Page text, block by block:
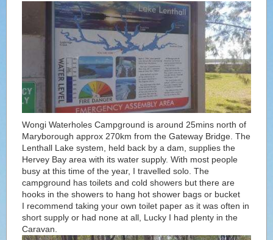
Wongi Waterholes Campground is around 25mins north of
Maryborough approx 270km from the Gateway Bridge. The
Lenthall Lake system, held back by a dam, supplies the
Hervey Bay area with its water supply. With most people
busy at this time of the year, I travelled solo. The
campground has toilets and cold showers but there are
hooks in the showers to hang hot shower bags or bucket
I recommend taking your own toilet paper as it was often in
short supply or had none at all, Lucky I had plenty in the
Caravan.